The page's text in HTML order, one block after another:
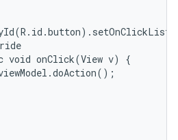
void onClick(View v) {